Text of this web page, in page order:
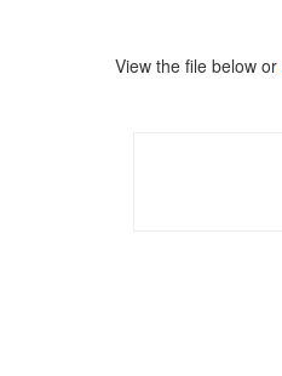
View the file below or